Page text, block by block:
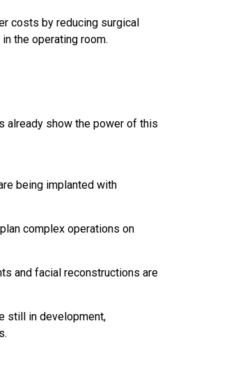
costs by reducing surgical
the operating room.
already show the power of this
being implanted with
complex operations on
and facial reconstructions are
still in development,